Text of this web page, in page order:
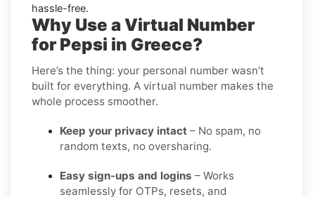
hassle-free.
Why Use a Virtual Number
for Pepsi in Greece?
Here’s the thing: your personal number wasn’t
built for everything. A virtual number makes the
whole process smoother.
Keep your privacy intact – No spam, no
random texts, no oversharing.
Easy sign-ups and logins – Works
seamlessly for OTPs, resets, and